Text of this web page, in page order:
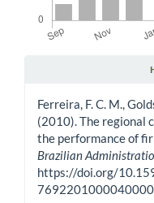
Ferreira, F. C. M.,
(2010). The regional
the performance of
Brazilian
https://doi.org/